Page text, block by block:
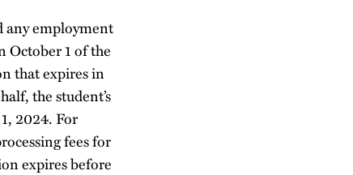
any employment
October 1 of the
that expires in
the student’s
2024. For
fees for
expires before